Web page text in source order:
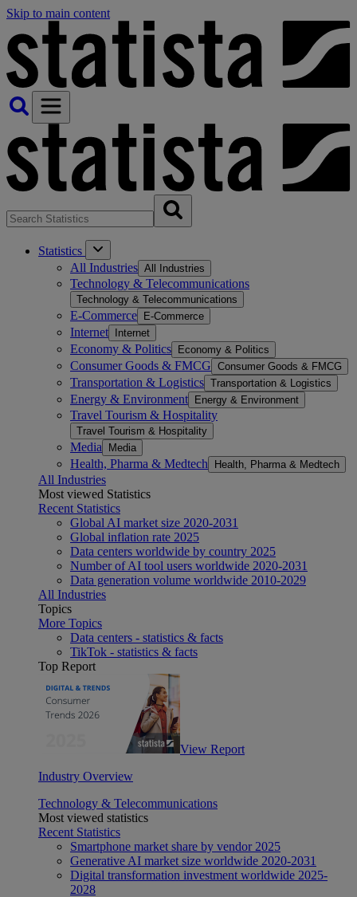
Skip to main content
Statistics
All Industries All Industries
Technology & Telecommunications
Technology & Telecommunications
E-Commerce E-Commerce
Internet Internet
Economy & Politics Economy & Politics
Consumer Goods & FMCG Consumer Goods & FMCG
Transportation & Logistics Transportation & Logistics
Energy & Environment Energy & Environment
Travel Tourism & Hospitality
Travel Tourism & Hospitality
Media Media
Health, Pharma & Medtech Health, Pharma & Medtech
All Industries
Most viewed Statistics
Recent Statistics
Global AI market size 2020-2031
Global inflation rate 2025
Data centers worldwide by country 2025
Number of AI tool users worldwide 2020-2031
Data generation volume worldwide 2010-2029
All Industries
Topics
More Topics
Data centers - statistics & facts
TikTok - statistics & facts
Top Report
View Report
Industry Overview
Technology & Telecommunications
Most viewed statistics
Recent Statistics
Smartphone market share by vendor 2025
Generative AI market size worldwide 2020-2031
Digital transformation investment worldwide 2025-
2028